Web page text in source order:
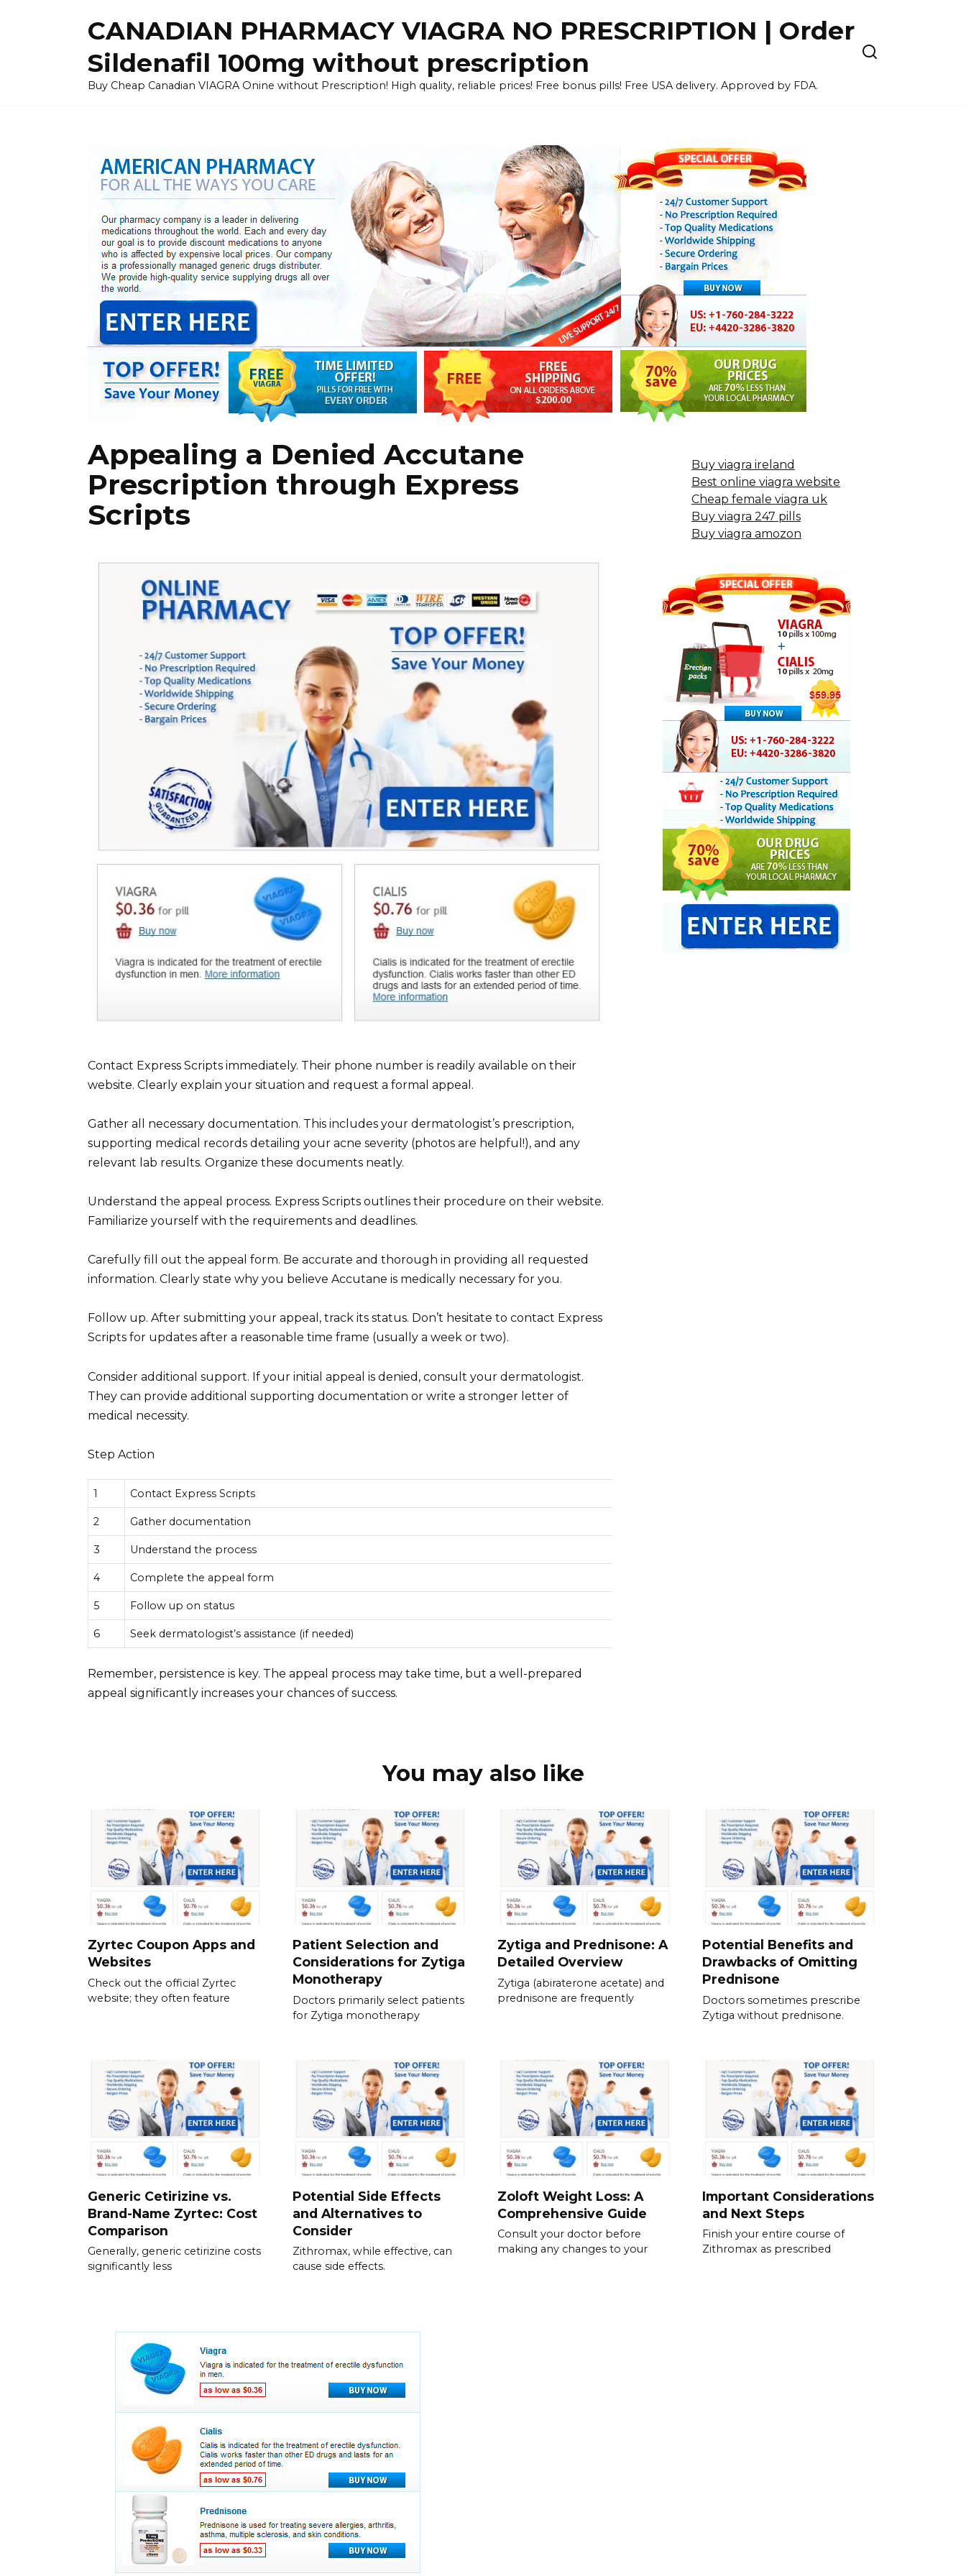
CANADIAN PHARMACY VIAGRA NO PRESCRIPTION | Order
Sildenafil 100mg without prescription
Buy Cheap Canadian VIAGRA Onine without Prescription! High quality, reliable prices! Free bonus pills! Free USA delivery. Approved by FDA.
Appealing a Denied Accutane
Prescription through Express
Scripts
Contact Express Scripts immediately. Their phone number is readily available on their
website. Clearly explain your situation and request a formal appeal.
Gather all necessary documentation. This includes your dermatologist’s prescription,
supporting medical records detailing your acne severity (photos are helpful!), and any
relevant lab results. Organize these documents neatly.
Understand the appeal process. Express Scripts outlines their procedure on their website.
Familiarize yourself with the requirements and deadlines.
Carefully fill out the appeal form. Be accurate and thorough in providing all requested
information. Clearly state why you believe Accutane is medically necessary for you.
Follow up. After submitting your appeal, track its status. Don’t hesitate to contact Express
Scripts for updates after a reasonable time frame (usually a week or two).
Consider additional support. If your initial appeal is denied, consult your dermatologist.
They can provide additional supporting documentation or write a stronger letter of
medical necessity.
Step Action
1 Contact Express Scripts
2 Gather documentation
3 Understand the process
4 Complete the appeal form
5 Follow up on status
6 Seek dermatologist’s assistance (if needed)
Remember, persistence is key. The appeal process may take time, but a well-prepared
appeal significantly increases your chances of success.
Buy viagra ireland
Best online viagra website
Cheap female viagra uk
Buy viagra 247 pills
Buy viagra amozon
You may also like
Zyrtec Coupon Apps and
Websites
Check out the official Zyrtec
website; they often feature
Patient Selection and
Considerations for Zytiga
Monotherapy
Doctors primarily select patients
for Zytiga monotherapy
Zytiga and Prednisone: A
Detailed Overview
Zytiga (abiraterone acetate) and
prednisone are frequently
Potential Benefits and
Drawbacks of Omitting
Prednisone
Doctors sometimes prescribe
Zytiga without prednisone.
Generic Cetirizine vs.
Brand-Name Zyrtec: Cost
Comparison
Generally, generic cetirizine costs
significantly less
Potential Side Effects
and Alternatives to
Consider
Zithromax, while effective, can
cause side effects.
Zoloft Weight Loss: A
Comprehensive Guide
Consult your doctor before
making any changes to your
Important Considerations
and Next Steps
Finish your entire course of
Zithromax as prescribed